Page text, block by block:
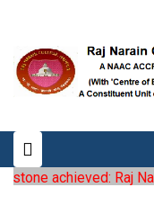
achieved: Raj